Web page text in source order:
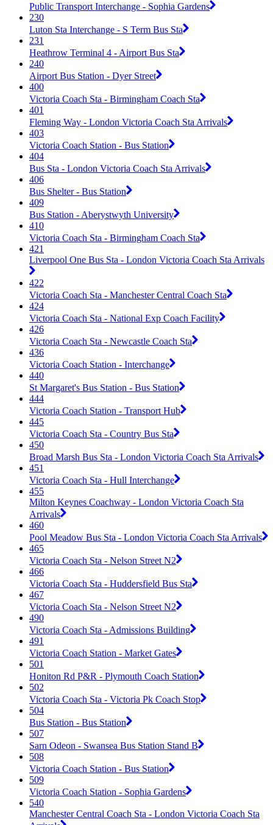
Public Transport Interchange - Sophia Gardens
230
Luton Sta Interchange - S Term Bus Sta
231
Heathrow Terminal 4 - Airport Bus Sta
240
Airport Bus Station - Dyer Street
400
Victoria Coach Sta - Birmingham Coach Sta
401
Fleming Way - London Victoria Coach Sta Arrivals
403
Victoria Coach Station - Bus Station
404
Bus Sta - London Victoria Coach Sta Arrivals
406
Bus Shelter - Bus Station
409
Bus Station - Aberystwyth University
410
Victoria Coach Sta - Birmingham Coach Sta
421
Liverpool One Bus Sta - London Victoria Coach Sta Arrivals
422
Victoria Coach Sta - Manchester Central Coach Sta
424
Victoria Coach Sta - National Exp Coach Facility
426
Victoria Coach Sta - Newcastle Coach Sta
436
Victoria Coach Station - Interchange
440
St Margaret's Bus Station - Bus Station
444
Victoria Coach Station - Transport Hub
445
Victoria Coach Sta - Country Bus Sta
450
Broad Marsh Bus Sta - London Victoria Coach Sta Arrivals
451
Victoria Coach Sta - Hull Interchange
455
Milton Keynes Coachway - London Victoria Coach Sta
Arrivals
460
Pool Meadow Bus Sta - London Victoria Coach Sta Arrivals
465
Victoria Coach Sta - Nelson Street N2
466
Victoria Coach Sta - Huddersfield Bus Sta
467
Victoria Coach Sta - Nelson Street N2
490
Victoria Coach Sta - Admissions Building
491
Victoria Coach Station - Market Gates
501
Honiton Rd P&R - Plymouth Coach Station
502
Victoria Coach Sta - Victoria Pk Coach Stop
504
Bus Station - Bus Station
507
Sarn Odeon - Swansea Bus Station Stand B
508
Victoria Coach Station - Bus Station
509
Victoria Coach Station - Sophia Gardens
540
Manchester Central Coach Sta - London Victoria Coach Sta